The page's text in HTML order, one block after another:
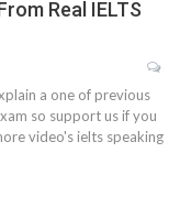
Real IELTS
a one of previous
so support us if you
video's ielts speaking